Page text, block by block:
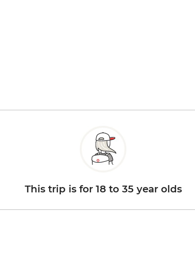
This trip is for 18 to 35 year olds